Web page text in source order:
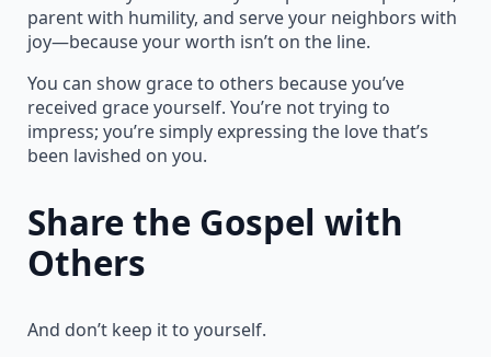
parent with humility, and serve your neighbors with
joy—because your worth isn’t on the line.
You can show grace to others because you’ve
received grace yourself. You’re not trying to
impress; you’re simply expressing the love that’s
been lavished on you.
Share the Gospel with
Others
And don’t keep it to yourself.